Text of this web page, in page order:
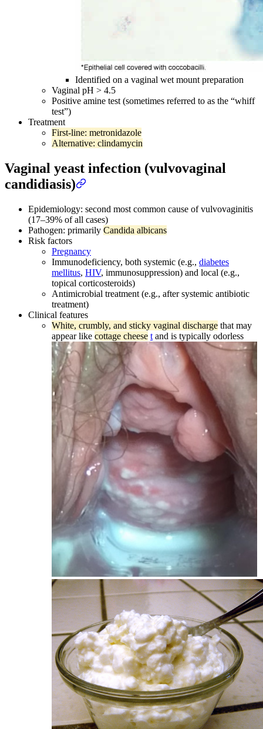
Identified on a vaginal wet mount preparation
Vaginal pH > 4.5
Positive amine test (sometimes referred to as the “whiff
test”)
Treatment
First-line: metronidazole
Alternative: clindamycin
Vaginal yeast infection (vulvovaginal
candidiasis)
Epidemiology: second most common cause of vulvovaginitis
(17–39% of all cases)
Pathogen: primarily Candida albicans
Risk factors
Pregnancy
Immunodeficiency, both systemic (e.g., diabetes
mellitus, HIV, immunosuppression) and local (e.g.,
topical corticosteroids)
Antimicrobial treatment (e.g., after systemic antibiotic
treatment)
Clinical features
White, crumbly, and sticky vaginal discharge that may
appear like cottage cheese t and is typically odorless